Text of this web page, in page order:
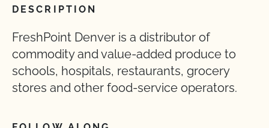
DESCRIPTION
FreshPoint Denver is a distributor of
commodity and value-added produce to
schools, hospitals, restaurants, grocery
stores and other food-service operators.